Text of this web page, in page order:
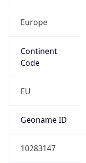
Europe
Continent
Code
EU
Geoname ID
10283147